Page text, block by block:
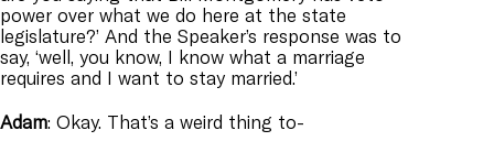
power over what we do here at the state
legislature?’ And the Speaker’s response was to
say, ‘well, you know, I know what a marriage
requires and I want to stay married.’
Adam: Okay. That’s a weird thing to-